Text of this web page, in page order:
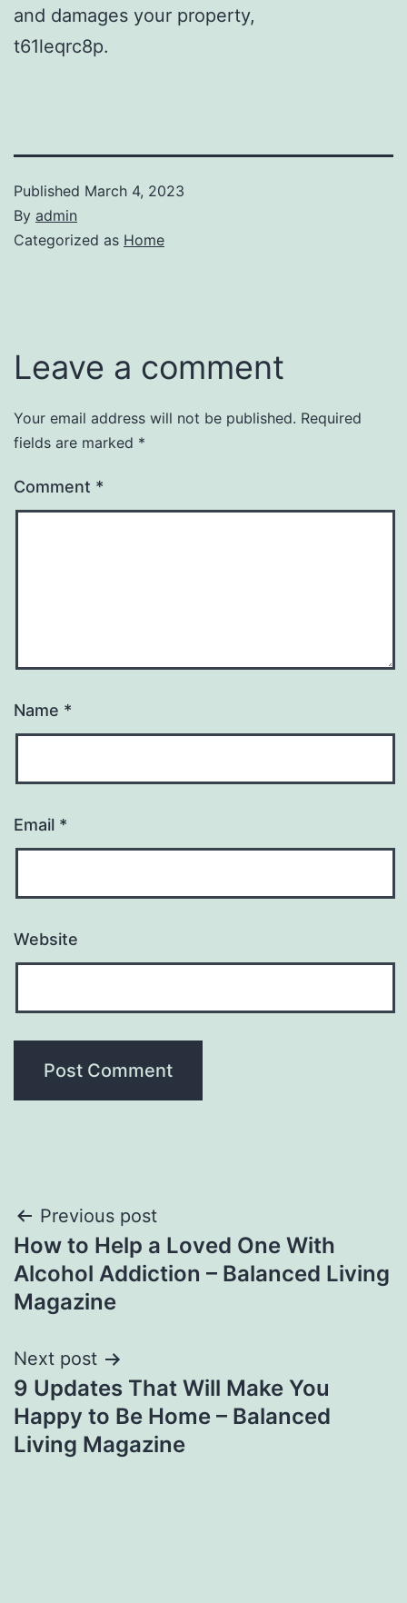
and damages your property,
t61leqrc8p.
Published March 4, 2023
By admin
Categorized as Home
Leave a comment
Your email address will not be published. Required
fields are marked *
Comment *
Name *
Email *
Website
Post
navigation
Previous post
How to Help a Loved One With
Alcohol Addiction – Balanced Living
Magazine
Next post
9 Updates That Will Make You
Happy to Be Home – Balanced
Living Magazine